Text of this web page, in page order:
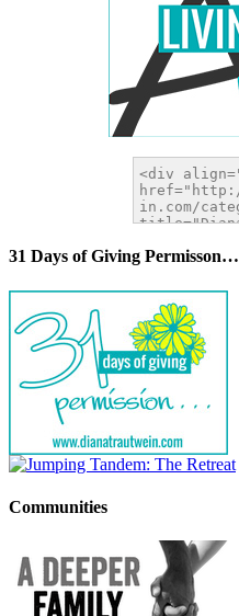
31 Days of Giving Permisson…
Communities